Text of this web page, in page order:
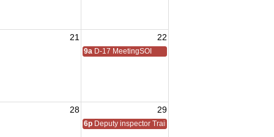
21 22
9a D-17 MeetingSOI
28 29
6p Deputy inspector Training